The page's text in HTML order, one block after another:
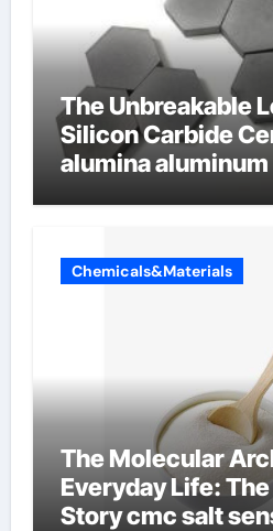
The Unbreakable
Silicon Carbide
alumina aluminum
Chemicals&Materials
The Molecular
Everyday Life:
Story cmc salt